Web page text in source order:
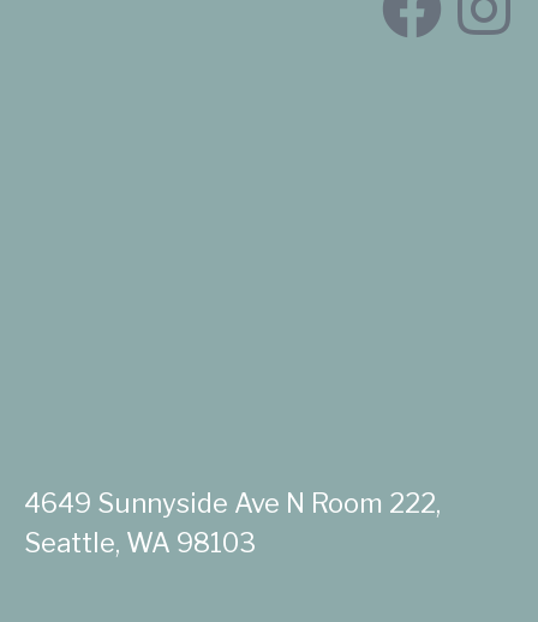
4649 Sunnyside Ave N Room 222,
Seattle, WA 98103